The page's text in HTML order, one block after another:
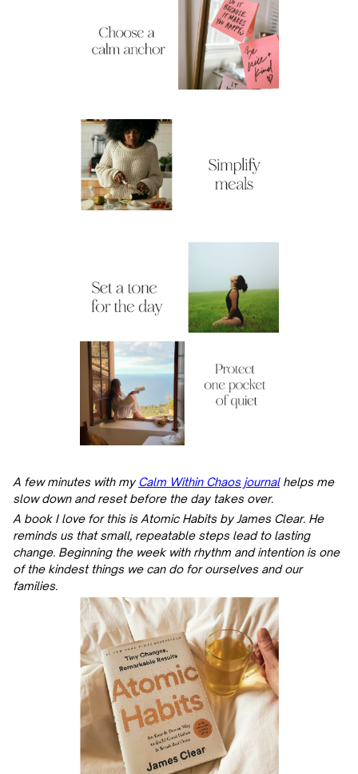
A few minutes with my Calm Within Chaos journalhelps me
slow down and reset before the day takes over.
A book I love for this is Atomic Habits by James Clear. He
reminds us that small, repeatable steps lead to lasting
change. Beginning the week with rhythm and intention is one
of the kindest things we can do for ourselves and our
families.